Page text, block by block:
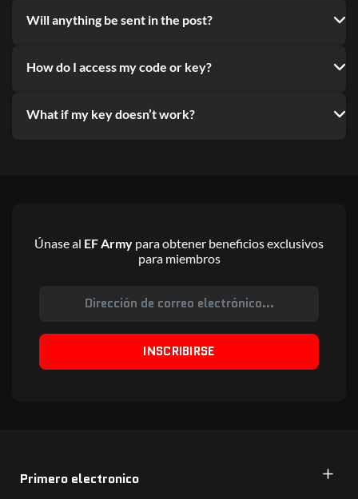
Will anything be sent in the post?
How do I access my code or key?
What if my key doesn’t work?
Únase al EF Army para obtener beneficios exclusivos
para miembros
INSCRIBIRSE
Primero electronico